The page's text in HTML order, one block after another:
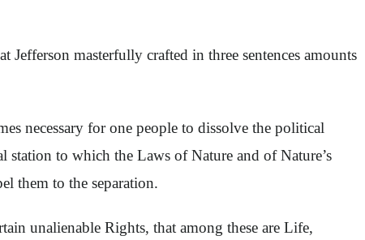
masterfully crafted in three sentences amounts
necessary for one people to dissolve the political
station to which the Laws of Nature and of Nature’s
them to the separation.
unalienable Rights, that among these are Life,